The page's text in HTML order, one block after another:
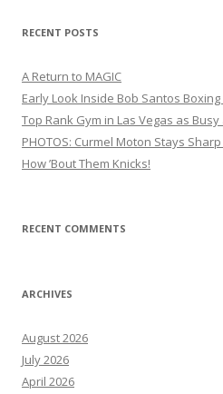
RECENT POSTS
A Return to MAGIC
Early Look Inside Bob Santos Boxing
Top Rank Gym in Las Vegas as Busy
PHOTOS: Curmel Moton Stays
How ’Bout Them Knicks!
RECENT COMMENTS
ARCHIVES
August 2026
July 2026
April 2026